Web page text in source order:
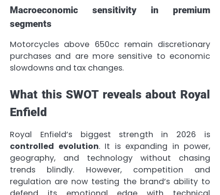
Macroeconomic sensitivity in premium
segments
Motorcycles above 650cc remain discretionary
purchases and are more sensitive to economic
slowdowns and tax changes.
What this SWOT reveals about Royal
Enfield
Royal Enfield’s biggest strength in 2026 is
controlled evolution. It is expanding in power,
geography, and technology without chasing
trends blindly. However, competition and
regulation are now testing the brand’s ability to